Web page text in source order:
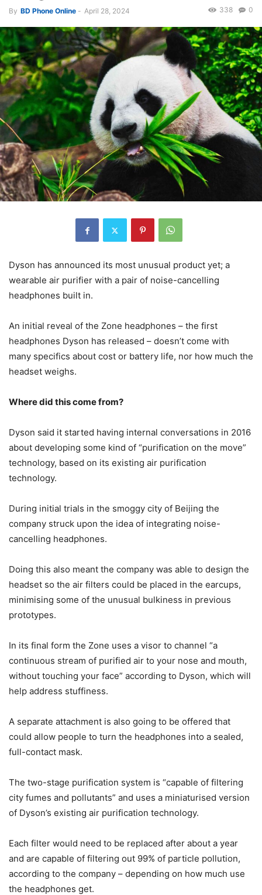
By BD Phone Online - April 28, 2024 0
338
Dyson has announced its most unusual product yet; a
wearable air purifier with a pair of noise-cancelling
headphones built in.
An initial reveal of the Zone headphones – the first
headphones Dyson has released – doesn’t come with
many specifics about cost or battery life, nor how much the
headset weighs.
Where did this come from?
Dyson said it started having internal conversations in 2016
about developing some kind of “purification on the move”
technology, based on its existing air purification
technology.
During initial trials in the smoggy city of Beijing the
company struck upon the idea of integrating noise-
cancelling headphones.
Doing this also meant the company was able to design the
headset so the air filters could be placed in the earcups,
minimising some of the unusual bulkiness in previous
prototypes.
In its final form the Zone uses a visor to channel “a
continuous stream of purified air to your nose and mouth,
without touching your face” according to Dyson, which will
help address stuffiness.
A separate attachment is also going to be offered that
could allow people to turn the headphones into a sealed,
full-contact mask.
The two-stage purification system is “capable of filtering
city fumes and pollutants” and uses a miniaturised version
of Dyson’s existing air purification technology.
Each filter would need to be replaced after about a year
and are capable of filtering out 99% of particle pollution,
according to the company – depending on how much use
the headphones get.